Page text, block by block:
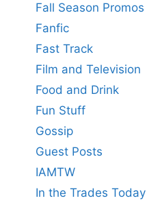
Fall Season Promos
Fanfic
Fast Track
Film and Television
Food and Drink
Fun Stuff
Gossip
Guest Posts
IAMTW
In the Trades Today